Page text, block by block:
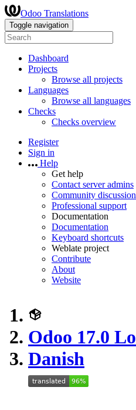
Odoo Translations
Toggle navigation
Dashboard
Projects
Browse all projects
Languages
Browse all languages
Checks
Checks overview
Register
Sign in
Help
Get help
Contact server admins
Community
Professional support
Documentation
Documentation
Keyboard shortcuts
Weblate project
Contribute
About
Website
Odoo 17.0
Danish